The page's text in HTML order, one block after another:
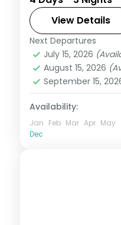
gardens, the toy
Peak.
Tamil Nadu
2 People
View Details
Next Departures
July 15, 2026
August 15, 2026
September 15,
Availability:
Jan Feb Mar Apr May
Dec